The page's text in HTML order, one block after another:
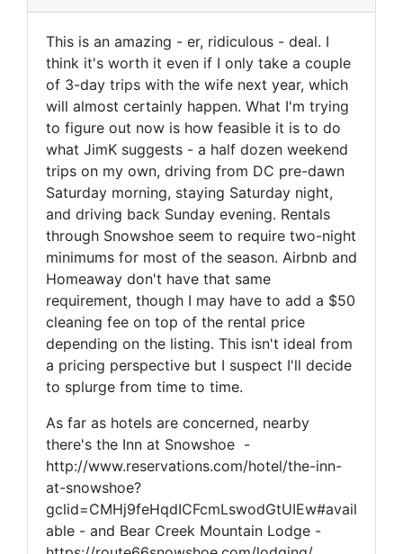
This is an amazing - er, ridiculous - deal. I
think it's worth it even if I only take a couple
of 3-day trips with the wife next year, which
will almost certainly happen. What I'm trying
to figure out now is how feasible it is to do
what JimK suggests - a half dozen weekend
trips on my own, driving from DC pre-dawn
Saturday morning, staying Saturday night,
and driving back Sunday evening. Rentals
through Snowshoe seem to require two-night
minimums for most of the season. Airbnb and
Homeaway don't have that same
requirement, though I may have to add a $50
cleaning fee on top of the rental price
depending on the listing. This isn't ideal from
a pricing perspective but I suspect I'll decide
to splurge from time to time.
As far as hotels are concerned, nearby
there's the Inn at Snowshoe -
http://www.reservations.com/hotel/the-inn-
at-snowshoe?
gclid=CMHj9feHqdICFcmLswodGtUIEw#avail
able - and Bear Creek Mountain Lodge -